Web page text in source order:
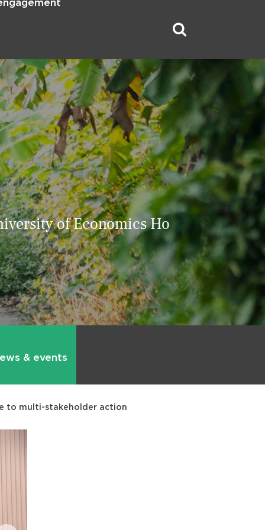
of Economics Ho
& events
to multi-stakeholder action